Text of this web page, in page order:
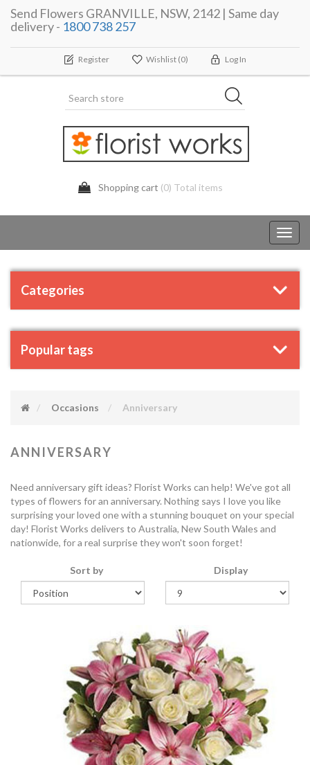
Send Flowers GRANVILLE, NSW, 2142 | Same day
delivery - 1800 738 257
Register Wishlist (0) Log In
Shopping cart (0) Total items
Categories
Popular tags
Occasions Anniversary
ANNIVERSARY
Need anniversary gift ideas? Florist Works can help! We've got all
types of flowers for an anniversary. Nothing says I love you like
surprising your loved one with a stunning bouquet on your special
day! Florist Works delivers to Australia, New South Wales and
nationwide, for a real surprise they won't soon forget!
Sort by Display